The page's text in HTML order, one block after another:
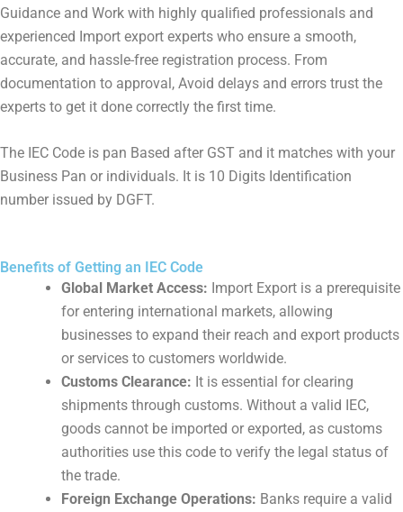
Guidance and Work with highly qualified professionals and
experienced Import export experts who ensure a smooth,
accurate, and hassle-free registration process. From
documentation to approval, Avoid delays and errors trust the
experts to get it done correctly the first time.
The IEC Code is pan Based after GST and it matches with your
Business Pan or individuals. It is 10 Digits Identification
number issued by DGFT.
Benefits of Getting an IEC Code
Global Market Access: Import Export is a prerequisite
for entering international markets, allowing
businesses to expand their reach and export products
or services to customers worldwide.
Customs Clearance: It is essential for clearing
shipments through customs. Without a valid IEC,
goods cannot be imported or exported, as customs
authorities use this code to verify the legal status of
the trade.
Foreign Exchange Operations: Banks require a valid